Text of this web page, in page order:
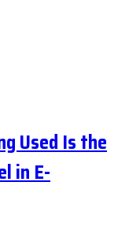
Used Is the
in E-